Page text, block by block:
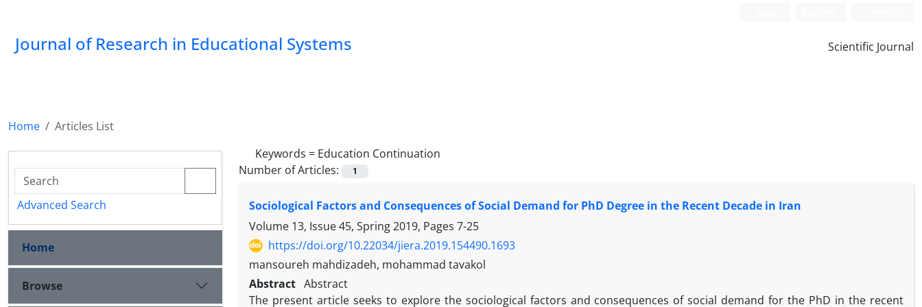
Journal of Research in Educational Systems Scientific Journal
Home
Articles List
Keywords = Education Continuation
Number of Articles:
1
Sociological Factors and Consequences of Social Demand for PhD Degree in the Recent Decade in Iran
Volume 13, Issue 45, Spring 2019, Pages 7-25
https://doi.org/10.22034/jiera.2019.154490.1693
mansoureh mahdizadeh, mohammad tavakol
Abstract Abstract
The present article seeks to explore the sociological factors and consequences of social demand for the PhD in the recent
Advanced Search
Home
Browse